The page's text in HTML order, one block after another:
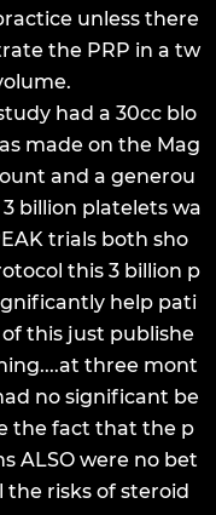
unless there
the PRP in a tw
had a 30cc blo
made on the Mag
and a generou
billion platelets wa
trials both sho
this 3 billion p
help pati
this just publishe
three mont
no significant be
the fact that the p
ALSO were no bet
the risks of steroid